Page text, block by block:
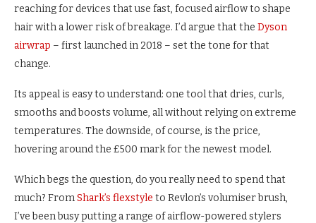
reaching for devices that use fast, focused airflow to shape
hair with a lower risk of breakage. I’d argue that the Dyson
airwrap – first launched in 2018 – set the tone for that
change.
Its appeal is easy to understand: one tool that dries, curls,
smooths and boosts volume, all without relying on extreme
temperatures. The downside, of course, is the price,
hovering around the £500 mark for the newest model.
Which begs the question, do you really need to spend that
much? FromShark’s flexstyle to Revlon’s volumiser brush,
I’ve been busy putting a range of airflow-powered stylers